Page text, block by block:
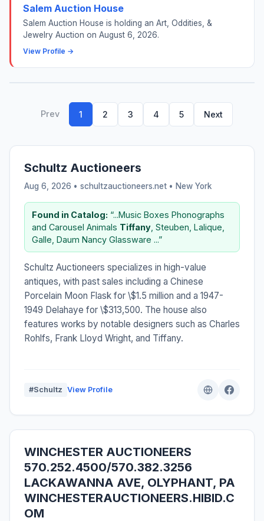
Salem Auction House
Salem Auction House is holding an Art, Oddities, &
Jewelry Auction on August 6, 2026.
View Profile →
Prev 1 2 3 4 5 Next
Schultz Auctioneers
Aug 6, 2026 • schultzauctioneers.net • New York
Found in Catalog: “...Music Boxes Phonographs
and Carousel Animals Tiffany , Steuben, Lalique,
Galle, Daum Nancy Glassware ...”
Schultz Auctioneers specializes in high-value
antiques, with past sales including a Chinese
Porcelain Moon Flask for \$1.5 million and a 1947-
1949 Delahaye for \$313,500. The house also
features works by notable designers such as Charles
Rohlfs, Frank Lloyd Wright, and Tiffany.
#Schultz View Profile
WINCHESTER AUCTIONEERS
570.252.4500/570.382.3256
LACKAWANNA AVE, OLYPHANT, PA
WINCHESTERAUCTIONEERS.HIBID.C
OM